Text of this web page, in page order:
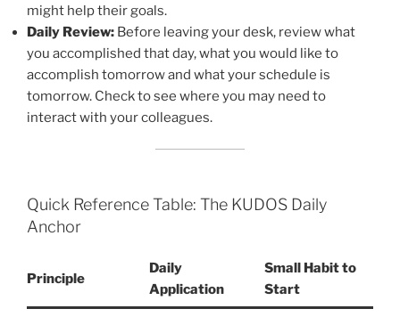
might help their goals.
Daily Review: Before leaving your desk, review what
you accomplished that day, what you would like to
accomplish tomorrow and what your schedule is
tomorrow. Check to see where you may need to
interact with your colleagues.
Quick Reference Table: The KUDOS Daily
Anchor
Principle
Daily
Application
Small Habit to
Start